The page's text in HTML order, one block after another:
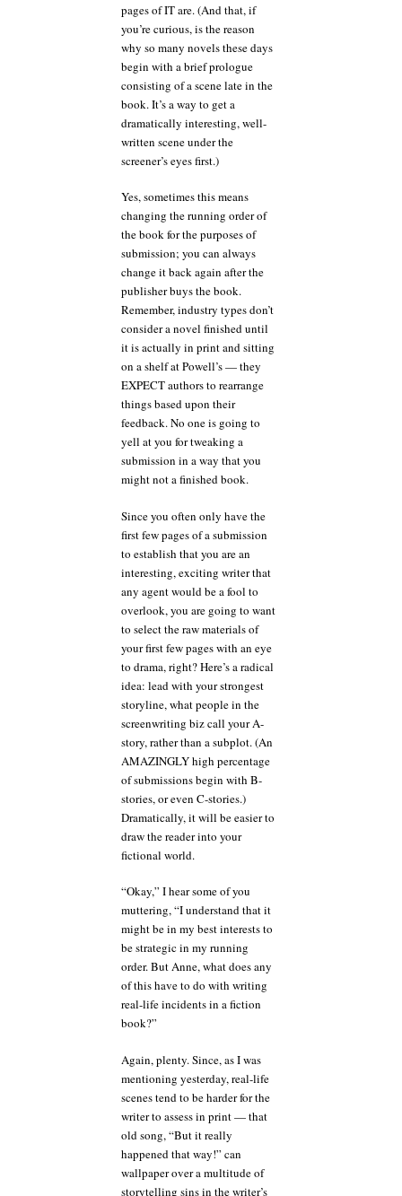
pages of IT are. (And that, if
you’re curious, is the reason
why so many novels these days
begin with a brief prologue
consisting of a scene late in the
book. It’s a way to get a
dramatically interesting, well-
written scene under the
screener’s eyes first.)
Yes, sometimes this means
changing the running order of
the book for the purposes of
submission; you can always
change it back again after the
publisher buys the book.
Remember, industry types don’t
consider a novel finished until
it is actually in print and sitting
on a shelf at Powell’s — they
EXPECT authors to rearrange
things based upon their
feedback. No one is going to
yell at you for tweaking a
submission in a way that you
might not a finished book.
Since you often only have the
first few pages of a submission
to establish that you are an
interesting, exciting writer that
any agent would be a fool to
overlook, you are going to want
to select the raw materials of
your first few pages with an eye
to drama, right? Here’s a radical
idea: lead with your strongest
storyline, what people in the
screenwriting biz call your A-
story, rather than a subplot. (An
AMAZINGLY high percentage
of submissions begin with B-
stories, or even C-stories.)
Dramatically, it will be easier to
draw the reader into your
fictional world.
“Okay,” I hear some of you
muttering, “I understand that it
might be in my best interests to
be strategic in my running
order. But Anne, what does any
of this have to do with writing
real-life incidents in a fiction
book?”
Again, plenty. Since, as I was
mentioning yesterday, real-life
scenes tend to be harder for the
writer to assess in print — that
old song, “But it really
happened that way!” can
wallpaper over a multitude of
storytelling sins in the writer’s